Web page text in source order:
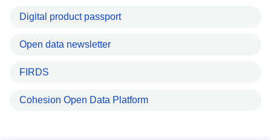
Digital product passport
Open data newsletter
FIRDS
Cohesion Open Data Platform